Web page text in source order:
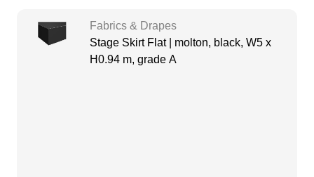
Fabrics & Drapes
Stage Skirt Flat | molton, black, W5 x
H0.94 m, grade A